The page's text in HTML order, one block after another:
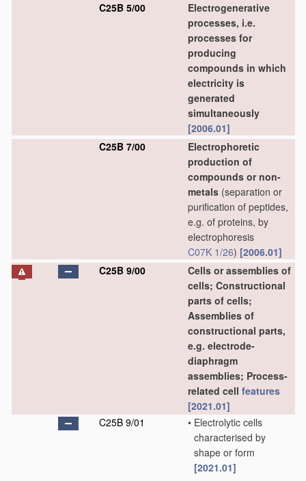
C25B 5/00
Electrogenerative
processes, i.e.
processes for
producing
compounds in which
electricity is
generated
simultaneously
[2006.01]
C25B 7/00
Electrophoretic
production of
compounds or non-
metals (separation or
purification of peptides,
e.g. of proteins, by
electrophoresis
C07K 1/26) [2006.01]
C25B 9/00
Cells or assemblies of
cells; Constructional
parts of cells;
Assemblies of
constructional parts,
e.g. electrode-
diaphragm
assemblies; Process-
related cell features
[2021.01]
C25B 9/01
• Electrolytic cells
characterised by
shape or form
[2021.01]